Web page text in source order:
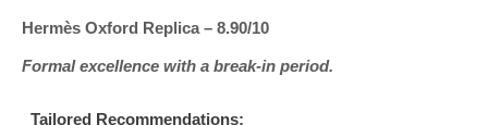
Hermès Oxford Replica – 8.90/10
Formal excellence with a break‑in period.
Tailored Recommendations: